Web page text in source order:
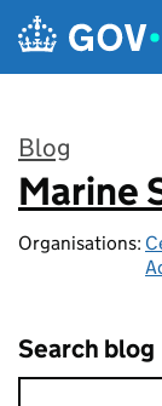
Skip to main content
Blog
:
Marine
Organisations:
Search blog